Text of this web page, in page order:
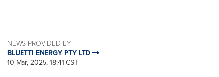
NEWS PROVIDED BY
BLUETTI ENERGY PTY LTD
10 Mar, 2025, 18:41 CST